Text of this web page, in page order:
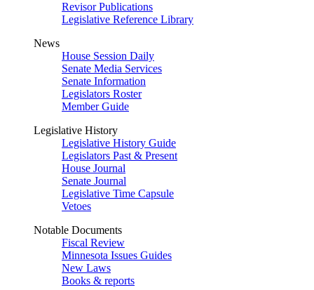
Revisor Publications
Legislative Reference Library
News
House Session Daily
Senate Media Services
Senate Information
Legislators Roster
Member Guide
Legislative History
Legislative History Guide
Legislators Past & Present
House Journal
Senate Journal
Legislative Time Capsule
Vetoes
Notable Documents
Fiscal Review
Minnesota Issues Guides
New Laws
Books & reports